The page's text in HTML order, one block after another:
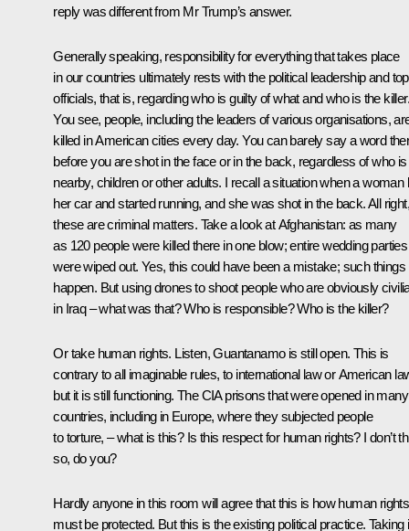
reply was different from Mr Trump’s answer.
Generally speaking, responsibility for everything that takes place
in our countries ultimately rests with the political leadership and top
officials, that is, regarding who is guilty of what and who is the killer.
You see, people, including the leaders of various organisations,
killed in American cities every day. You can barely say a word
before you are shot in the face or in the back, regardless of who is
nearby, children or other adults. I recall a situation when a woman
her car and started running, and she was shot in the back. All right,
these are criminal matters. Take a look at Afghanistan: as many
as 120 people were killed there in one blow; entire wedding parties
were wiped out. Yes, this could have been a mistake; such things
happen. But using drones to shoot people who are obviously
in Iraq – what was that? Who is responsible? Who is the killer?
Or take human rights. Listen, Guantanamo is still open. This is
contrary to all imaginable rules, to international law or American
but it is still functioning. The CIA prisons that were opened in many
countries, including in Europe, where they subjected people
to torture, – what is this? Is this respect for human rights? I don’t
so, do you?
Hardly anyone in this room will agree that this is how human rights
must be protected. But this is the existing political practice. Taking